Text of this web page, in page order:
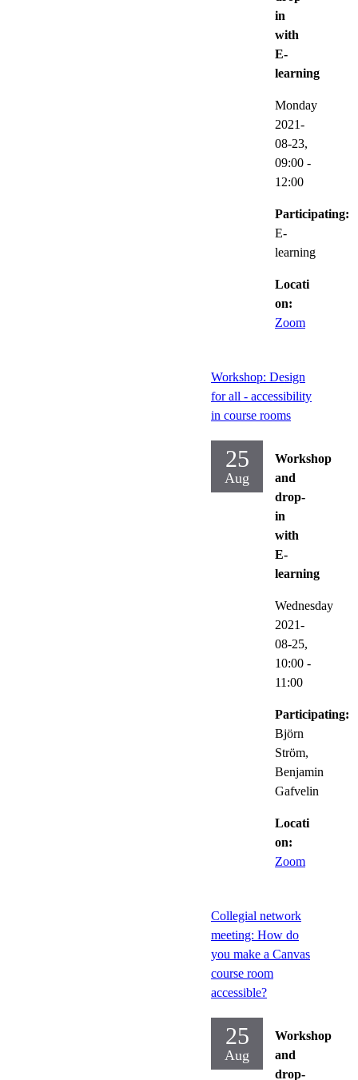
in
with
E-
learning
Monday
2021-
08-23,
09:00 -
12:00
Participating:
E-
learning
Locati
on:
Zoom
Workshop: Design
for all - accessibility
in course rooms
25
Aug
Workshop
and
drop-
in
with
E-
learning
Wednesday
2021-
08-25,
10:00 -
11:00
Participating:
Björn
Ström,
Benjamin
Gafvelin
Locati
on:
Zoom
Collegial network
meeting: How do
you make a Canvas
course room
accessible?
25
Aug
Workshop
and
drop-